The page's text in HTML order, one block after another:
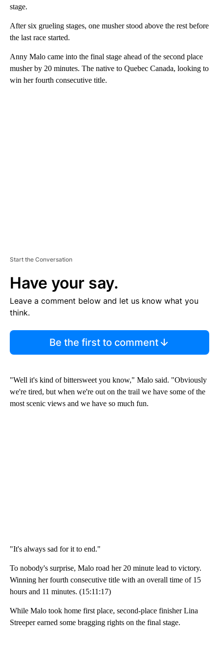
stage.
After six grueling stages, one musher stood above the rest before
the last race started.
Anny Malo came into the final stage ahead of the second place
musher by 20 minutes. The native to Quebec Canada, looking to
win her fourth consecutive title.
Start the Conversation
Have your say.
Leave a comment below and let us know what you
think.
Be the first to comment
"Well it's kind of bittersweet you know," Malo said. "Obviously
we're tired, but when we're out on the trail we have some of the
most scenic views and we have so much fun.
"It's always sad for it to end."
To nobody's surprise, Malo road her 20 minute lead to victory.
Winning her fourth consecutive title with an overall time of 15
hours and 11 minutes. (15:11:17)
While Malo took home first place, second-place finisher Lina
Streeper earned some bragging rights on the final stage.